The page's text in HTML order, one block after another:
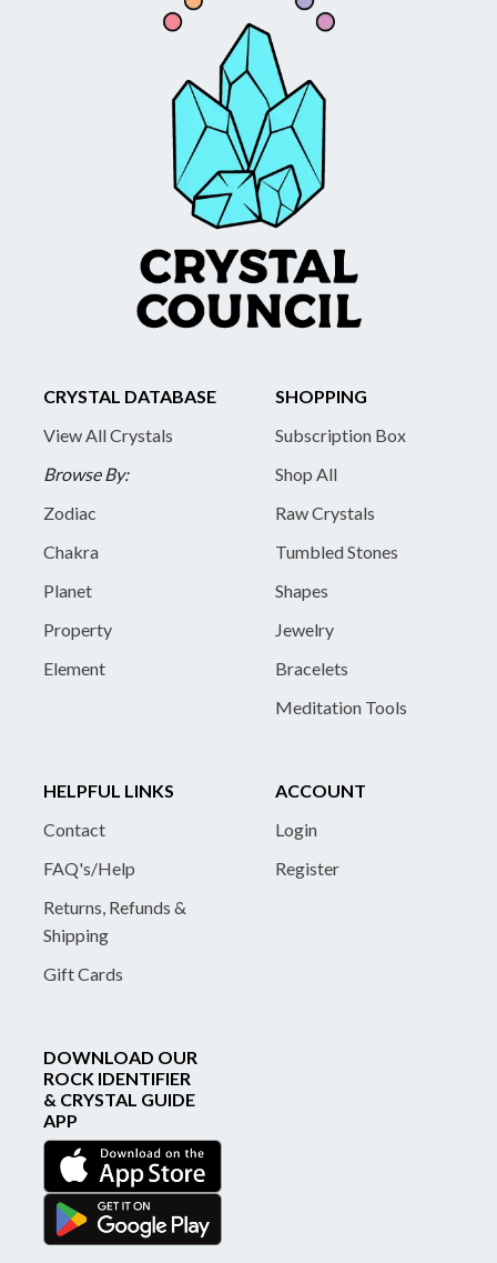
CRYSTAL DATABASE
View All Crystals
Browse By:
Zodiac
Chakra
Planet
Property
Element
SHOPPING
Subscription Box
Shop All
Raw Crystals
Tumbled Stones
Shapes
Jewelry
Bracelets
Meditation Tools
HELPFUL LINKS
Contact
FAQ's/Help
Returns, Refunds &
Shipping
Gift Cards
ACCOUNT
Login
Register
DOWNLOAD OUR
ROCK IDENTIFIER
& CRYSTAL GUIDE
APP